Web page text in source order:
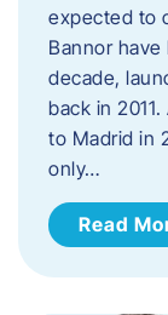
expected to
Bannor
decade,
back in
to Madrid in
only…
Read